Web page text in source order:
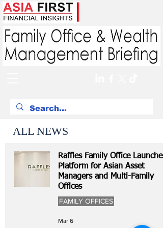
ALL NEWS
Raffles Family Office Launches
Platform for Asian Asset
Managers and Multi-Family
Offices
FAMILY OFFICES
Mar 6